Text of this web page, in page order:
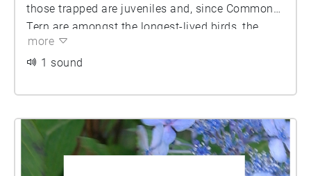
those trapped are juveniles and, since Common
Tern are amongst the longest-lived birds, the
biggest threat to the species comes from hazards
that jeopardize the survival of adults.
more
1 sound